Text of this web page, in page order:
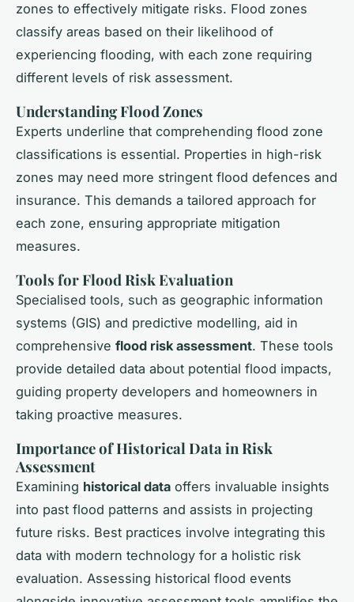
zones to effectively mitigate risks. Flood zones
classify areas based on their likelihood of
experiencing flooding, with each zone requiring
different levels of risk assessment.
Understanding Flood Zones
Experts underline that comprehending flood zone
classifications is essential. Properties in high-risk
zones may need more stringent flood defences and
insurance. This demands a tailored approach for
each zone, ensuring appropriate mitigation
measures.
Tools for Flood Risk Evaluation
Specialised tools, such as geographic information
systems (GIS) and predictive modelling, aid in
comprehensive flood risk assessment. These tools
provide detailed data about potential flood impacts,
guiding property developers and homeowners in
taking proactive measures.
Importance of Historical Data in Risk
Assessment
Examining historical data offers invaluable insights
into past flood patterns and assists in projecting
future risks. Best practices involve integrating this
data with modern technology for a holistic risk
evaluation. Assessing historical flood events